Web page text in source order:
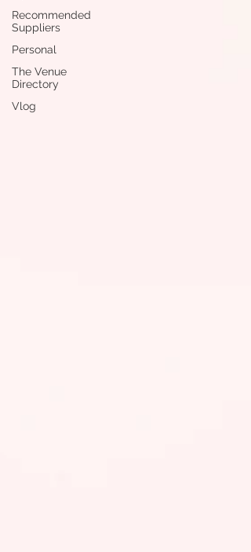
Recommended
Suppliers
Personal
The Venue
Directory
Vlog